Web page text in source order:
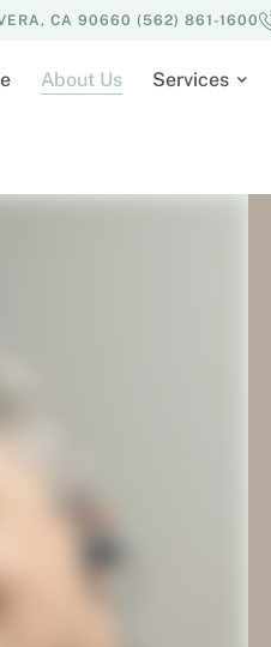
CA 90660 (562) 861-1600
About Us Services